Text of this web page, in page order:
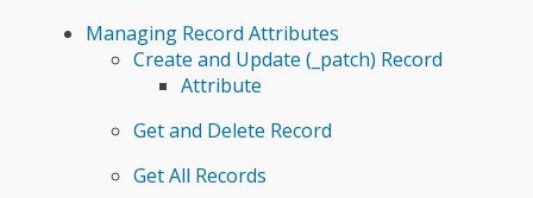
Managing Record Attributes
Create and Update (_patch) Record
Attribute
Get and Delete Record
Get All Records